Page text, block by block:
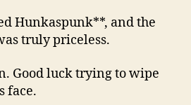
Hunkaspunk**, and the
truly priceless.
Good luck trying to wipe
face.